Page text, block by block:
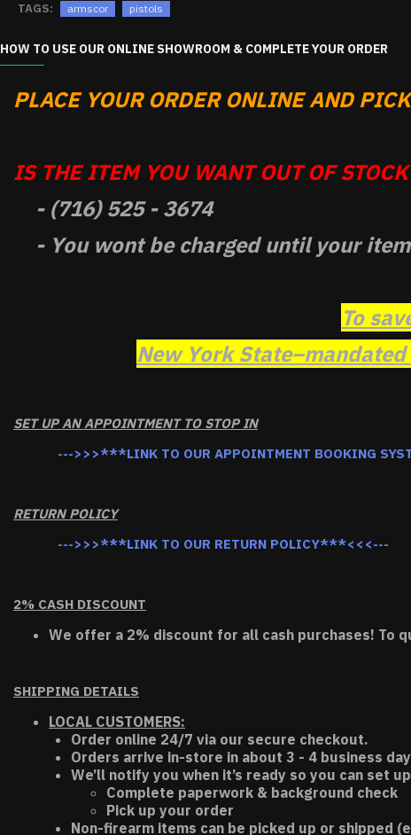
TAGS: armscor pistols
HOW TO USE OUR ONLINE SHOWROOM & COMPLETE YOUR ORDER
PLACE YOUR ORDER ONLINE AND
IS THE ITEM YOU WANT OUT OF
- (716) 525 - 3674
- You wont be charged until your
To
New York
SET UP AN APPOINTMENT TO STOP IN
--->>>***LINK TO OUR APPOINTMENT BOOKING
RETURN POLICY
--->>>***LINK TO OUR RETURN POLICY***<<<---
2% CASH DISCOUNT
We offer a 2% discount for all cash purchases! To
SHIPPING DETAILS
LOCAL CUSTOMERS:
Order online 24/7 via our secure checkout.
Orders arrive in-store in about 3 - 4 business
We’ll notify you when it’s ready so you can set
Complete paperwork & background check
Pick up your order
Non-firearm items can be picked up or shipped